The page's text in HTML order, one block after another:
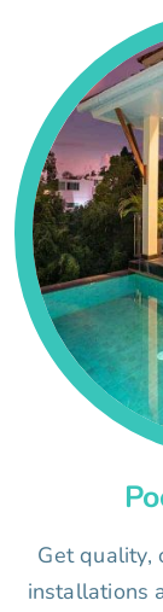
Get quality,
installations